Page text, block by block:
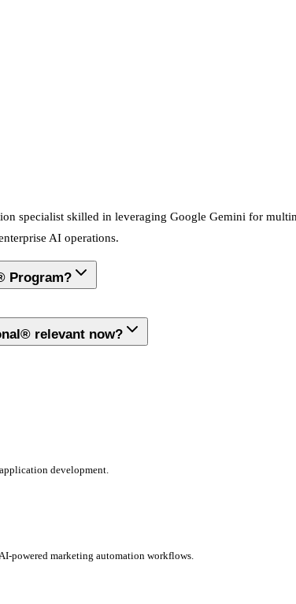
specialist skilled in leveraging Google Gemini for
AI operations.
Program?
relevant now?
development.
powered marketing automation workflows.